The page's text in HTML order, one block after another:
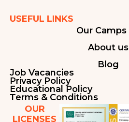
USEFUL LINKS
Our Camps
About us
Blog
Job Vacancies
Privacy Policy
Educational Policy
Terms & Conditions
OUR
LICENSES